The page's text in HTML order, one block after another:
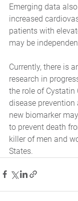
Emerging data
increased
patients with
may be
Currently, there is
research in
the role of
disease
new biomarker
to prevent death
killer of men and
States.